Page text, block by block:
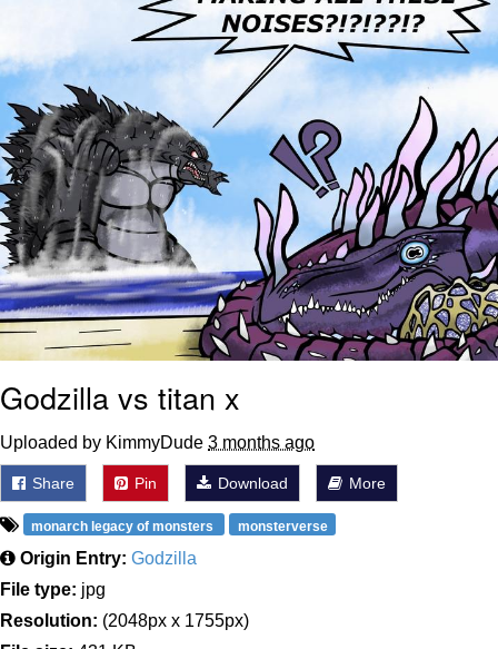
My Father-In-Law Is A Builder / We
Can't, We Don't Know How To Do It
Jacob Batalon CEO of Sex
Topiary
Godzilla vs titan x
Uploaded by KimmyDude 3 months ago
Share Pin Download More
monarch legacy of monsters monsterverse
Origin Entry: Godzilla
File type: jpg
Resolution: (2048px x 1755px)